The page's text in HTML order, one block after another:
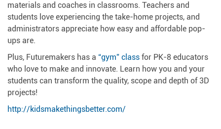
materials and coaches in classrooms. Teachers and
students love experiencing the take-home projects, and
administrators appreciate how easy and affordable pop-
ups are.
Plus, Futuremakers has a “gym” class for PK-8 educators
who love to make and innovate. Learn how you and your
students can transform the quality, scope and depth of 3D
projects!
http://kidsmakethingsbetter.com/